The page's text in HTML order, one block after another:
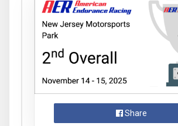
Share